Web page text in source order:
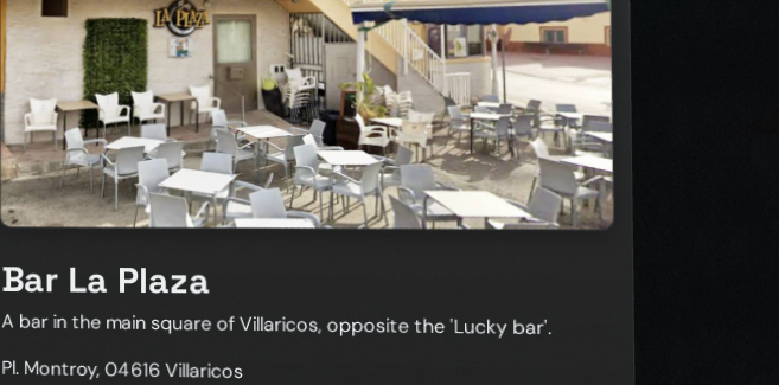
Bar La Plaza
A bar in the main square of Villaricos, opposite the 'Lucky bar'.
Pl. Montroy, 04616 Villaricos